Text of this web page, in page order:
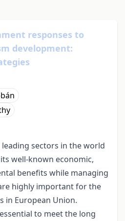
responses to
development:
sectors in the world
well-known economic,
benefits while managing
highly important for the
in European Union.
to meet the long